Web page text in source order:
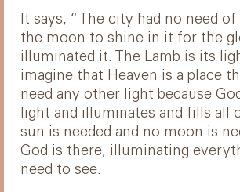
It says, “The city had no need
the moon to shine in it for the
illuminated it. The Lamb is its
imagine that Heaven is a place
need any other light because
light and illuminates and fills all
sun is needed and no moon is
God is there, illuminating
need to see.